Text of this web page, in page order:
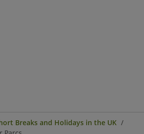
Breaks and Holidays in the UK